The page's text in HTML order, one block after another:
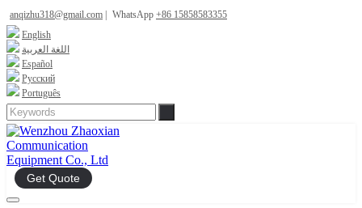
anqizhu318@gmail.com WhatsApp +86 15858583355
English
اللغة العربية
Español
Русский
Português
Get Quote